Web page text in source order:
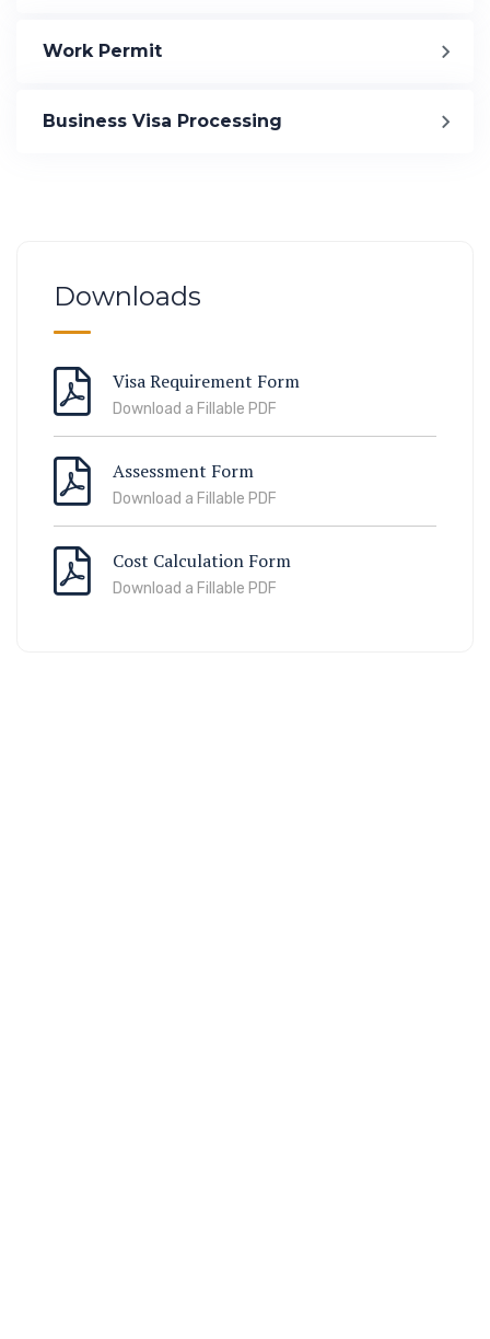
Work Permit
Business Visa Processing
Downloads
Visa Requirement Form
Download a Fillable PDF
Assessment Form
Download a Fillable PDF
Cost Calculation Form
Download a Fillable PDF